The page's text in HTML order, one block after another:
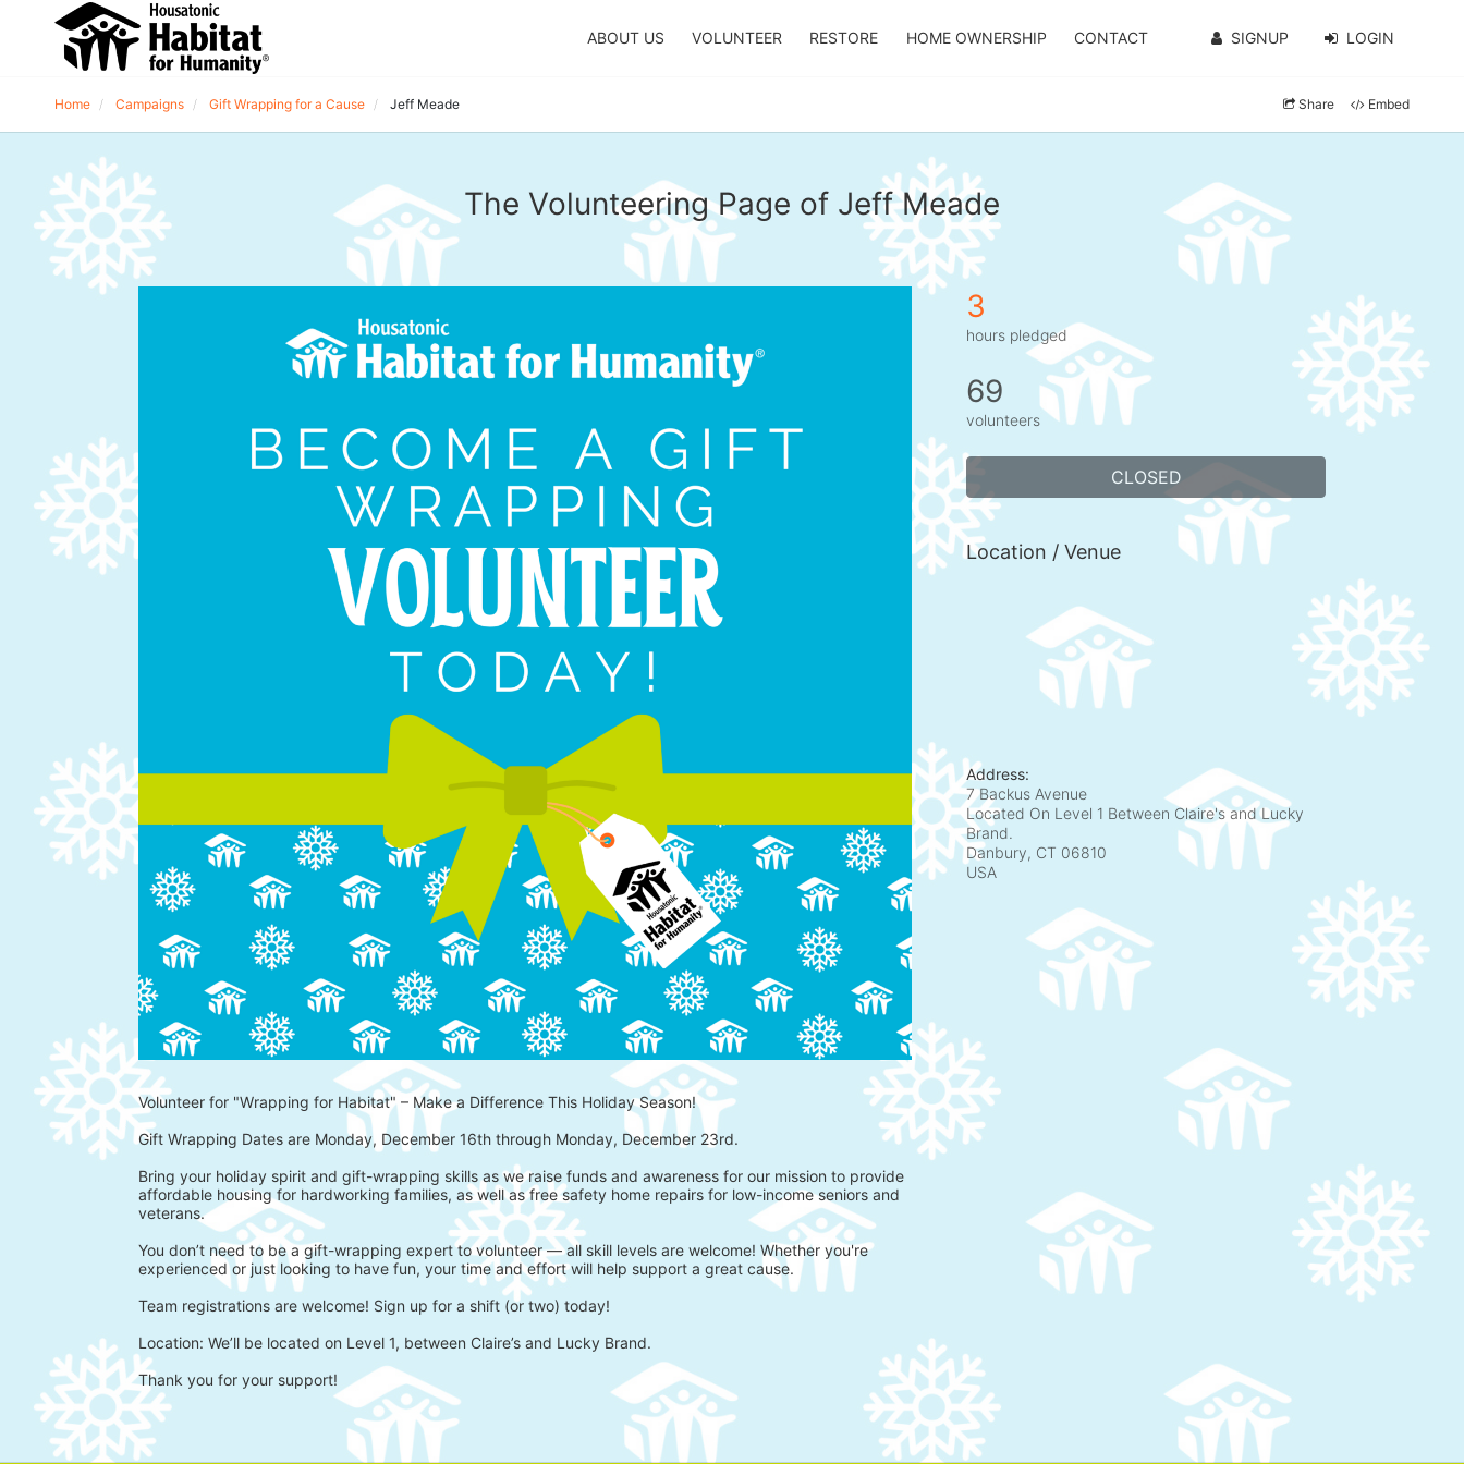
ABOUT US VOLUNTEER RESTORE HOME OWNERSHIP CONTACT SIGNUP LOGIN
Home Campaigns Gift Wrapping for a Cause Jeff Meade Share Embed
The Volunteering Page of Jeff Meade
Volunteer for "Wrapping for Habitat" – Make a Difference This Holiday Season!
Gift Wrapping Dates are Monday, December 16th through Monday, December 23rd.
Bring your holiday spirit and gift-wrapping skills as we raise funds and awareness for our mission to provide
affordable housing for hardworking families, as well as free safety home repairs for low-income seniors and
veterans.
You don’t need to be a gift-wrapping expert to volunteer — all skill levels are welcome! Whether you're
experienced or just looking to have fun, your time and effort will help support a great cause.
Team registrations are welcome! Sign up for a shift (or two) today!
Location: We’ll be located on Level 1, between Claire’s and Lucky Brand.
Thank you for your support!
3
hours pledged
69
volunteers
CLOSED
Location / Venue
Address:
7 Backus Avenue
Located On Level 1 Between Claire's and Lucky
Brand.
Danbury, CT 06810
USA